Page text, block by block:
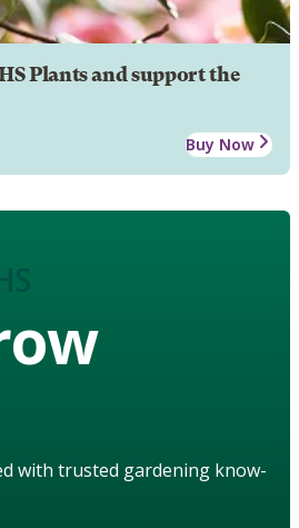
Plants and support the
Buy Now
with trusted gardening know-